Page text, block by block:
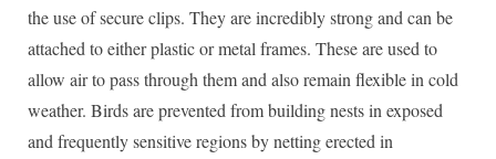
the use of secure clips. They are incredibly strong and can be
attached to either plastic or metal frames. These are used to
allow air to pass through them and also remain flexible in cold
weather. Birds are prevented from building nests in exposed
and frequently sensitive regions by netting erected in